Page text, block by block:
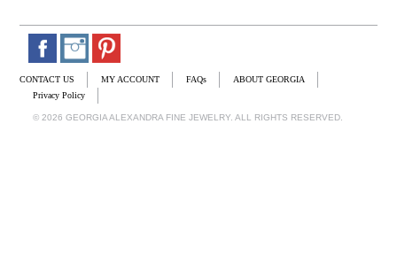
CONTACT US MY ACCOUNT FAQs
ABOUT GEORGIA
Privacy Policy
© 2026 GEORGIA ALEXANDRA FINE JEWELRY. ALL RIGHTS RESERVED.